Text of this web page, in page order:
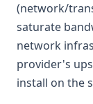
(network/
saturate
network
provider's
install on the